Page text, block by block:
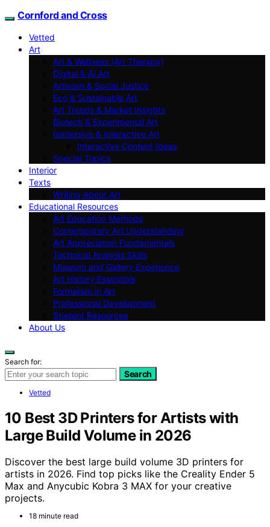
Cornford and Cross
Vetted
Art
Art & Wellness (Art Therapy)
Digital & AI Art
Artivism & Social Justice
Eco & Sustainable Art
Art Trends & Market Insights
Biotech & Experimental Art
Immersive & Interactive Art
Interactive Content Ideas
Special Topics
Interior
Texts
Writing About Art
Educational Resources
Art Education Methods
Contemporary Art Understanding
Art Appreciation Fundamentals
Technical Analysis Skills
Museum and Gallery Experience
Art History Essentials
Formalism in Art
Professional Development
Student Resources
About Us
Search for:
Search
Vetted
10 Best 3D Printers for Artists with
Large Build Volume in 2026
Discover the best large build volume 3D printers for
artists in 2026. Find top picks like the Creality Ender 5
Max and Anycubic Kobra 3 MAX for your creative
projects.
18 minute read